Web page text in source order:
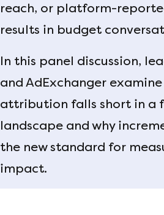
reach, or platform-
results in budget
In this panel discussion,
and AdExchanger
attribution falls short in a
landscape and why
the new standard for
impact.